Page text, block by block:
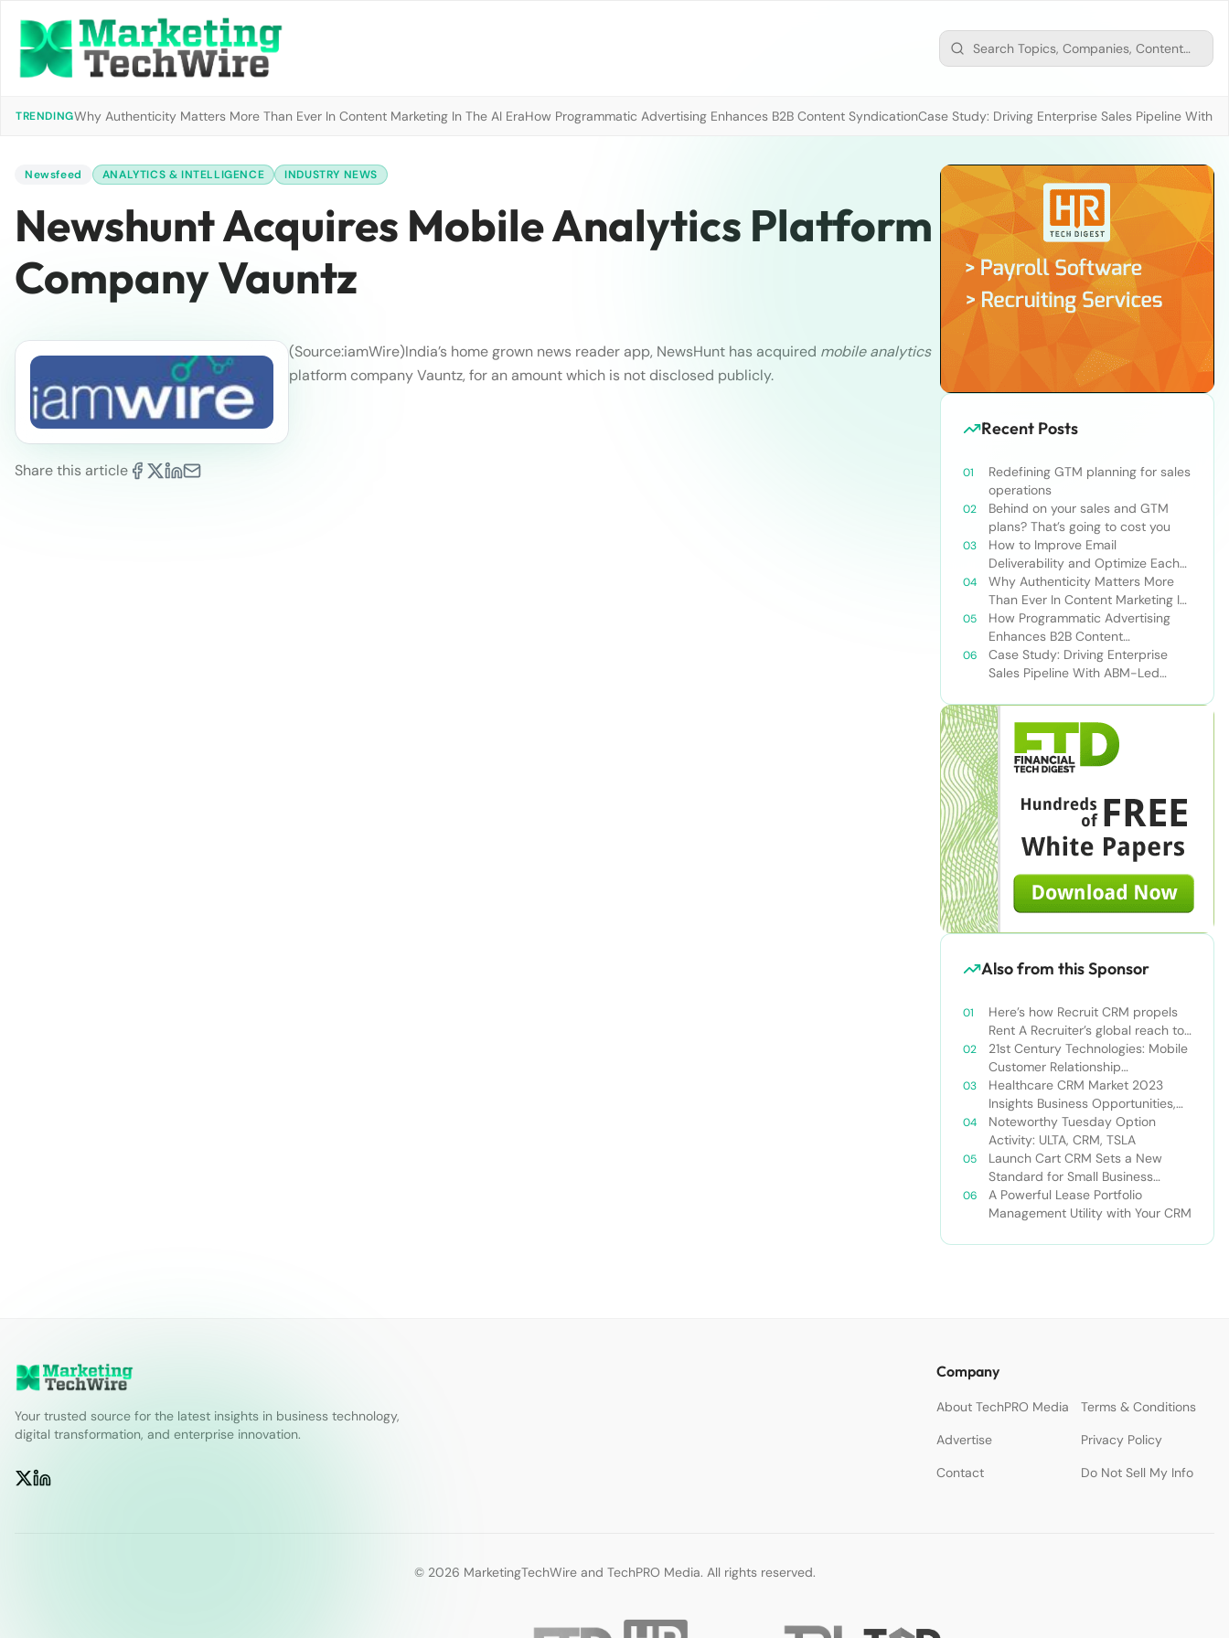
TRENDINGWhy Authenticity Matters More Than Ever In Content Marketing In The AI EraHow Programmatic Advertising Enhances B2B Content SyndicationCase Study: Driving Enterprise Sales Pipeline With
Newsfeed ANALYTICS & INTELLIGENCE INDUSTRY NEWS
Newshunt Acquires Mobile Analytics Platform
Company Vauntz
Share this article
(Source:iamWire)India’s home grown news reader app, NewsHunt has acquired mobile analytics
platform company Vauntz, for an amount which is not disclosed publicly.
Recent Posts
Redefining GTM planning for sales
operations
Behind on your sales and GTM
plans? That’s going to cost you
How to Improve Email
Deliverability and Optimize Each
Send
Why Authenticity Matters More
Than Ever In Content Marketing In
The AI Era
How Programmatic Advertising
Enhances B2B Content
Syndication
Case Study: Driving Enterprise
Sales Pipeline With ABM-Led
Also from this Sponsor
Here’s how Recruit CRM propels
Rent A Recruiter’s global reach to
new heights
21st Century Technologies: Mobile
Customer Relationship
Management
Healthcare CRM Market 2023
Insights Business Opportunities,
Current Trends and Restraints
Forecast 2030￼
Noteworthy Tuesday Option
Activity: ULTA, CRM, TSLA
Launch Cart CRM Sets a New
Standard for Small Business
Success
A Powerful Lease Portfolio
Management Utility with Your CRM
Your trusted source for the latest insights in business technology,
digital transformation, and enterprise innovation.
Company
About TechPRO Media
Terms & Conditions
Advertise
Privacy Policy
Contact
Do Not Sell My Info
© 2026 MarketingTechWire and TechPRO Media. All rights reserved.